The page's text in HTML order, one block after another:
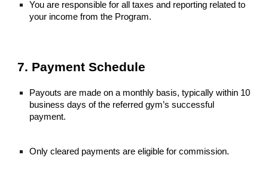
You are responsible for all taxes and reporting related to
your income from the Program.
7. Payment Schedule
Payouts are made on a monthly basis, typically within 10
business days of the referred gym’s successful
payment.
Only cleared payments are eligible for commission.